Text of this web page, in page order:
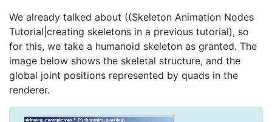
We already talked about ((Skeleton Animation Nodes
Tutorial|creating skeletons in a previous tutorial), so
for this, we take a humanoid skeleton as granted. The
image below shows the skeletal structure, and the
global joint positions represented by quads in the
renderer.